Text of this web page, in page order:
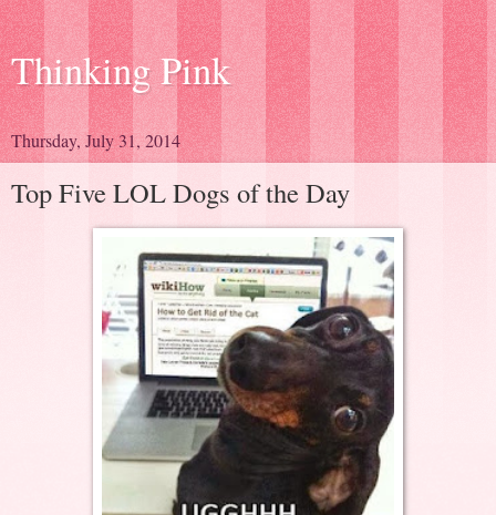
Thinking Pink
Thursday, July 31, 2014
Top Five LOL Dogs of the Day